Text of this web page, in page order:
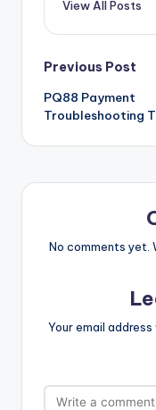
View All Posts
Post
Previous Post
PQ88 Payment
Troubleshooting
No comments yet.
Your email address